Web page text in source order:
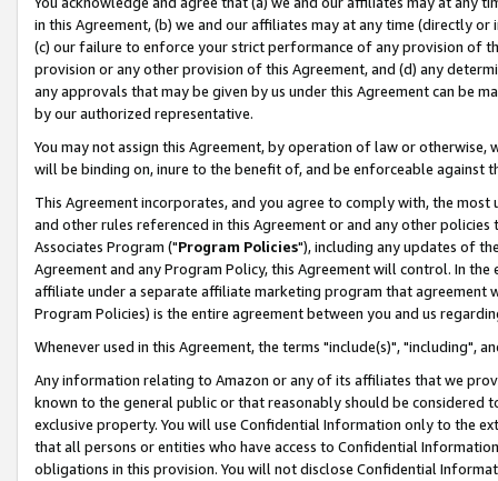
in this Agreement, (b) we and our affiliates may at any time (directly
(c) our failure to enforce your strict performance of any provision of
provision or any other provision of this Agreement, and (d) any
any approvals that may be given by us under this Agreement can be
by our authorized representative.
You may not assign this Agreement, by operation of law or
will be binding on, inure to the benefit of, and be enforceable against
This Agreement incorporates, and you agree to comply with, the
and other rules referenced in this Agreement or and any other
Associates Program ("Program Policies"), including any updates of
Agreement and any Program Policy, this Agreement will control. In
affiliate under a separate affiliate marketing program that agreement
Program Policies) is the entire agreement between you and us
Whenever used in this Agreement, the terms "include(s)", "including",
Any information relating to Amazon or any of its affiliates that we
known to the general public or that reasonably should be considered
exclusive property. You will use Confidential Information only to the
that all persons or entities who have access to Confidential
obligations in this provision. You will not disclose Confidential